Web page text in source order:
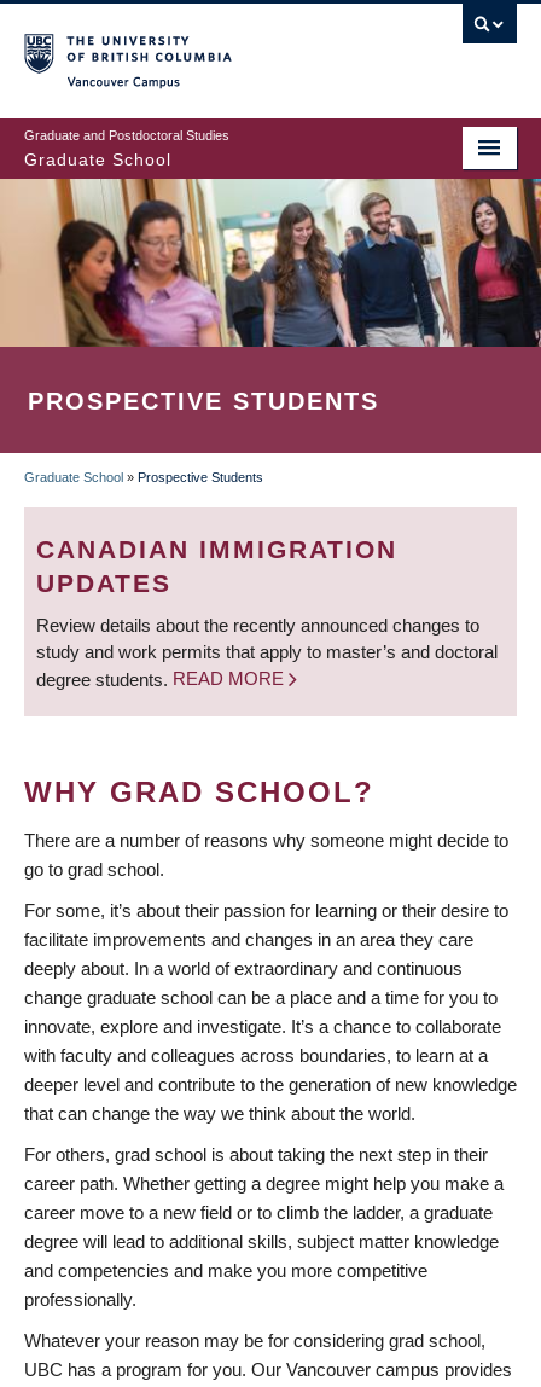
to
main
content
Graduate and Postdoctoral Studies
Graduate School
PROSPECTIVE STUDENTS
BREADCRUMB
Graduate School » Prospective Students
CANADIAN IMMIGRATION
UPDATES
Review details about the recently announced changes to
study and work permits that apply to master’s and doctoral
degree students. READ MORE
WHY GRAD SCHOOL?
There are a number of reasons why someone might decide to
go to grad school.
For some, it’s about their passion for learning or their desire to
facilitate improvements and changes in an area they care
deeply about. In a world of extraordinary and continuous
change graduate school can be a place and a time for you to
innovate, explore and investigate. It’s a chance to collaborate
with faculty and colleagues across boundaries, to learn at a
deeper level and contribute to the generation of new knowledge
that can change the way we think about the world.
For others, grad school is about taking the next step in their
career path. Whether getting a degree might help you make a
career move to a new field or to climb the ladder, a graduate
degree will lead to additional skills, subject matter knowledge
and competencies and make you more competitive
professionally.
Whatever your reason may be for considering grad school,
UBC has a program for you. Our Vancouver campus provides